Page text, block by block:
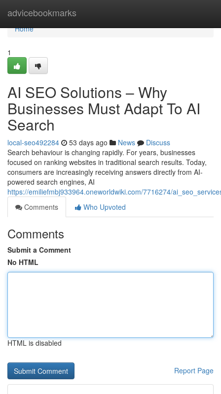
advicebookmarks
Home
Home
1
AI SEO Solutions – Why
Businesses Must Adapt To AI
Search
local-seo492284 53 days ago News
Discuss
Search behaviour is changing rapidly. For years, businesses
focused on ranking websites in traditional search results. Today,
consumers are increasingly receiving answers directly from AI-
powered search engines, AI
https://emiliefmbj933964.oneworldwiki.com/7716274/
Comments
Who Upvoted
Comments
Submit a Comment
No HTML
HTML is disabled
Report Page